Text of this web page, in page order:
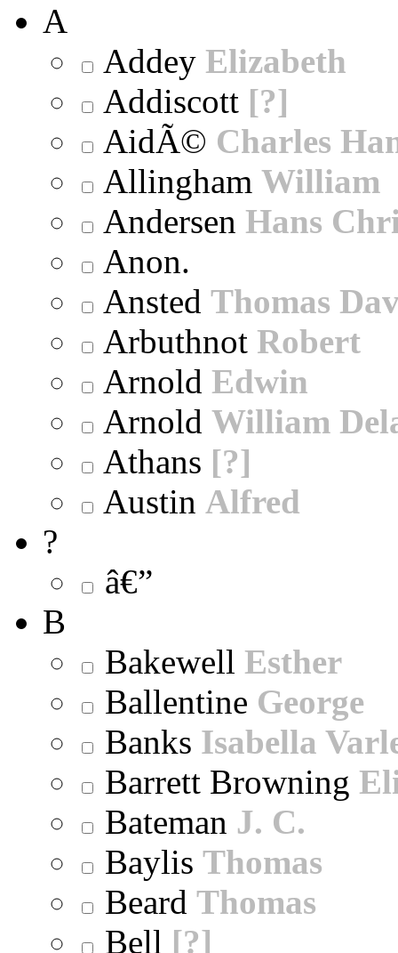
A
Addey Elizabeth
Addiscott [?]
AidÃ© Charles
Allingham William
Andersen Hans
Anon.
Ansted Thomas
Arbuthnot Robert
Arnold Edwin
Arnold William
Athans [?]
Austin Alfred
?
â€”
B
Bakewell Esther
Ballentine George
Banks Isabella
Barrett Browning
Bateman J. C.
Baylis Thomas
Beard Thomas
Bell [?]